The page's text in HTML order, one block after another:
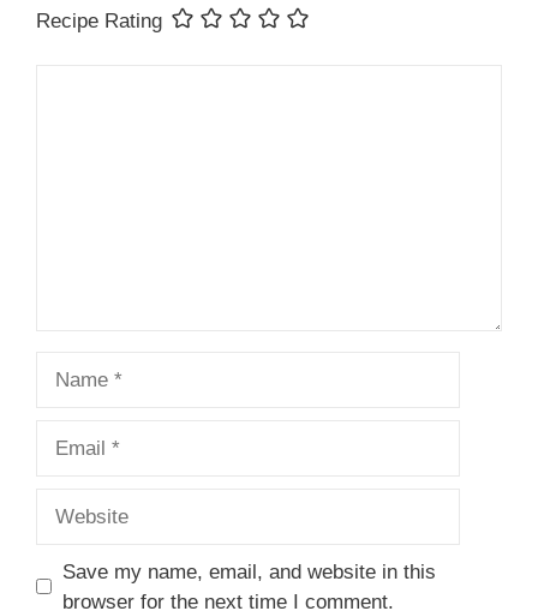
Recipe Rating
Save my name, email, and website in this
browser for the next time I comment.